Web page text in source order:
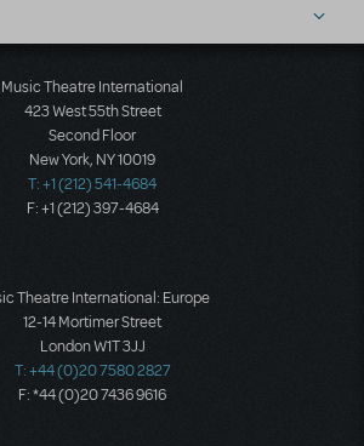
Music Theatre International
423 West 55th Street
Second Floor
New York, NY 10019
T: +1 (212) 541-4684
F: +1 (212) 397-4684
Theatre International: Europe
12-14 Mortimer Street
London W1T 3JJ
T: +44 (0)20 7580 2827
F: *44 (0)20 7436 9616